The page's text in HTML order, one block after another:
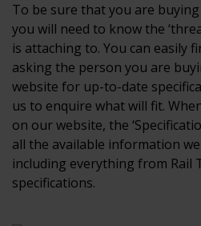
To be sure that you are
you will need to know the
is attaching to. You can easily
asking the person you are
website for up-to-date
us to enquire what will fit.
on our website, the
all the available information
including everything from Rail
specifications.